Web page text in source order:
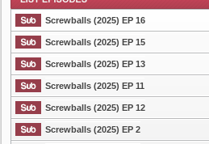
List Episode
Screwballs (2025) EP 16
Screwballs (2025) EP 15
Screwballs (2025) EP 13
Screwballs (2025) EP 11
Screwballs (2025) EP 12
Screwballs (2025) EP 2